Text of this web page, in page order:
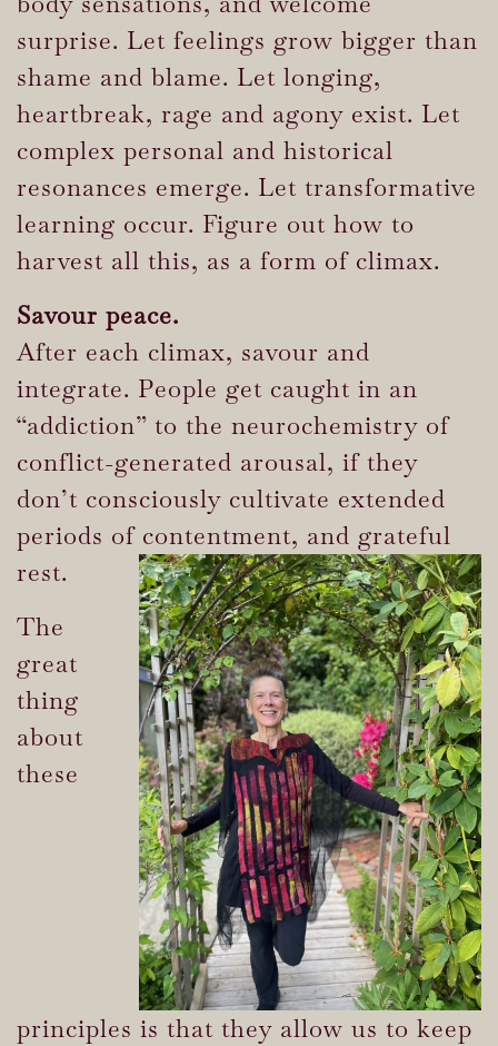
surprise. Let feelings grow bigger than
shame and blame. Let longing,
heartbreak, rage and agony exist. Let
complex personal and historical
resonances emerge. Let transformative
learning occur. Figure out how to
harvest all this, as a form of climax.
Savour peace.
After each climax, savour and
integrate. People get caught in an
“addiction” to the neurochemistry of
conflict-generated arousal, if they
don’t consciously cultivate extended
periods of contentment, and grateful
rest.
The
great
thing
about
these
principles is that they allow us to keep